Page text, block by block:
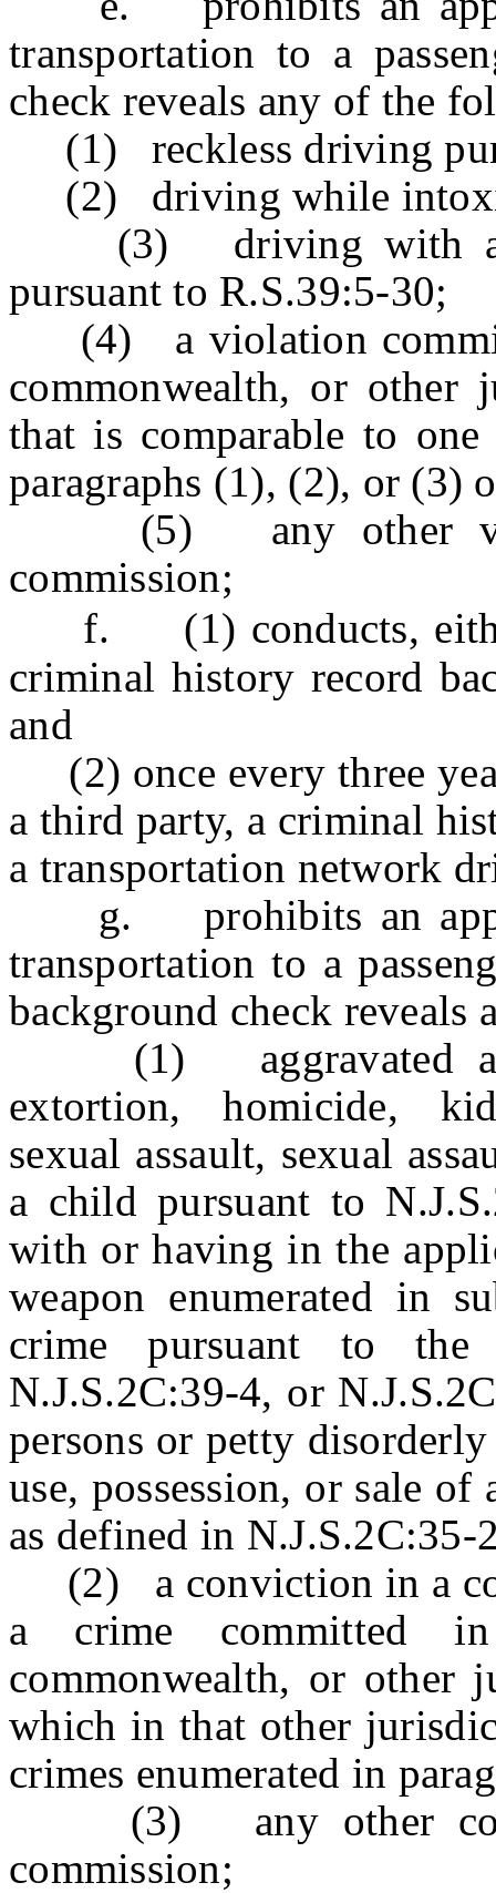
transportation to a
check reveals any of the
(1) reckless driving
(2) driving while
(3) driving with a
pursuant to R.S.39:5-30;
(4) a violation
commonwealth, or other
that is comparable to
paragraphs (1), (2), or (3)
(5) any other
commission;
f. (1) conducts,
criminal history record
and
(2) once every three
a third party, a criminal
a transportation network
g. prohibits an
transportation to a
background check
(1) aggravated
extortion, homicide,
sexual assault, sexual
a child pursuant to
with or having in the
weapon enumerated in
crime pursuant to the
N.J.S.2C:39-4, or
persons or petty
use, possession, or sale of
as defined in N.J.S.2C:35-
(2) a conviction in a
a crime committed
commonwealth, or other
which in that other
crimes enumerated in
(3) any other
commission;